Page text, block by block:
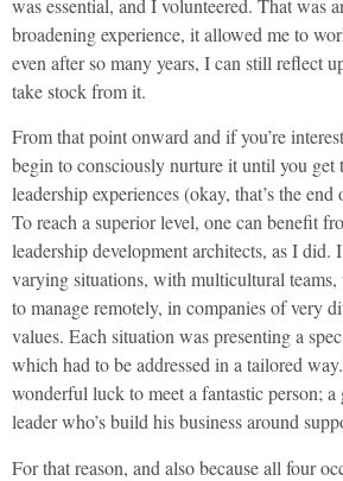
was essential, and I volunteered. That was
broadening experience, it allowed me to
even after so many years, I can still reflect
take stock from it.
From that point onward and if you’re
begin to consciously nurture it until you get
leadership experiences (okay, that’s the
To reach a superior level, one can benefit
leadership development architects, as I did.
varying situations, with multicultural
to manage remotely, in companies of very
values. Each situation was presenting a
which had to be addressed in a tailored
wonderful luck to meet a fantastic person; a
leader who’s build his business around
For that reason, and also because all four